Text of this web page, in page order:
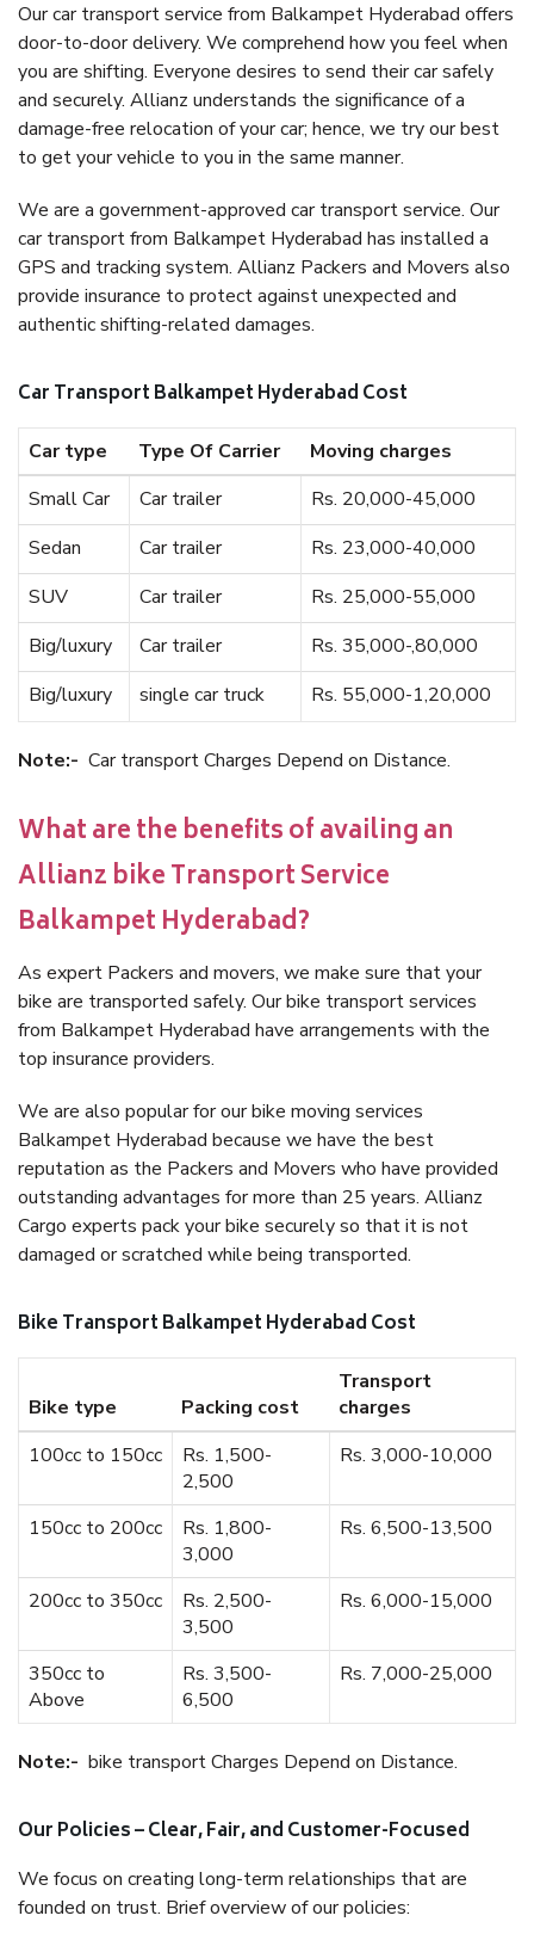
Our car transport service from Balkampet Hyderabad offers
door-to-door delivery. We comprehend how you feel when
you are shifting. Everyone desires to send their car safely
and securely. Allianz understands the significance of a
damage-free relocation of your car; hence, we try our best
to get your vehicle to you in the same manner.
We are a government-approved car transport service. Our
car transport from Balkampet Hyderabad has installed a
GPS and tracking system. Allianz Packers and Movers also
provide insurance to protect against unexpected and
authentic shifting-related damages.
Car Transport Balkampet Hyderabad Cost
Car type Type Of Carrier
Moving charges
Small Car
Car trailer
Rs. 20,000-45,000
Sedan
Car trailer
Rs. 23,000-40,000
SUV
Car trailer
Rs. 25,000-55,000
Big/luxury
Car trailer
Rs. 35,000-,80,000
Big/luxury
single car truck Rs. 55,000-1,20,000
Note:- Car transport Charges Depend on Distance.
What are the benefits of availing an
Allianz bike Transport Service
Balkampet Hyderabad?
As expert Packers and movers, we make sure that your
bike are transported safely. Our bike transport services
from Balkampet Hyderabad have arrangements with the
top insurance providers.
We are also popular for our bike moving services
Balkampet Hyderabad because we have the best
reputation as the Packers and Movers who have provided
outstanding advantages for more than 25 years. Allianz
Cargo experts pack your bike securely so that it is not
damaged or scratched while being transported.
Bike Transport Balkampet Hyderabad Cost
Bike type Packing cost
Transport
charges
100cc to 150cc
Rs. 1,500-
2,500
Rs. 3,000-10,000
150cc to 200cc
Rs. 1,800-
3,000
Rs. 6,500-13,500
200cc to 350cc
Rs. 2,500-
3,500
Rs. 6,000-15,000
350cc to
Above
Rs. 3,500-
6,500
Rs. 7,000-25,000
Note:- bike transport Charges Depend on Distance.
Our Policies – Clear, Fair, and Customer-Focused
We focus on creating long-term relationships that are
founded on trust. Brief overview of our policies: